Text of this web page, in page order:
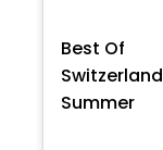
Best Of
Switzerland
Summer